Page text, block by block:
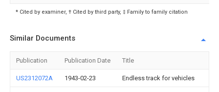
* Cited by examiner, † Cited by third party, ‡ Family to family citation
Similar Documents
Publication Publication Date Title
US2312072A 1943-02-23 Endless track for vehicles